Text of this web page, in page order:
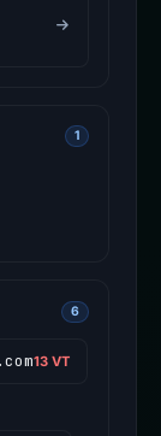
1
6
13 VT